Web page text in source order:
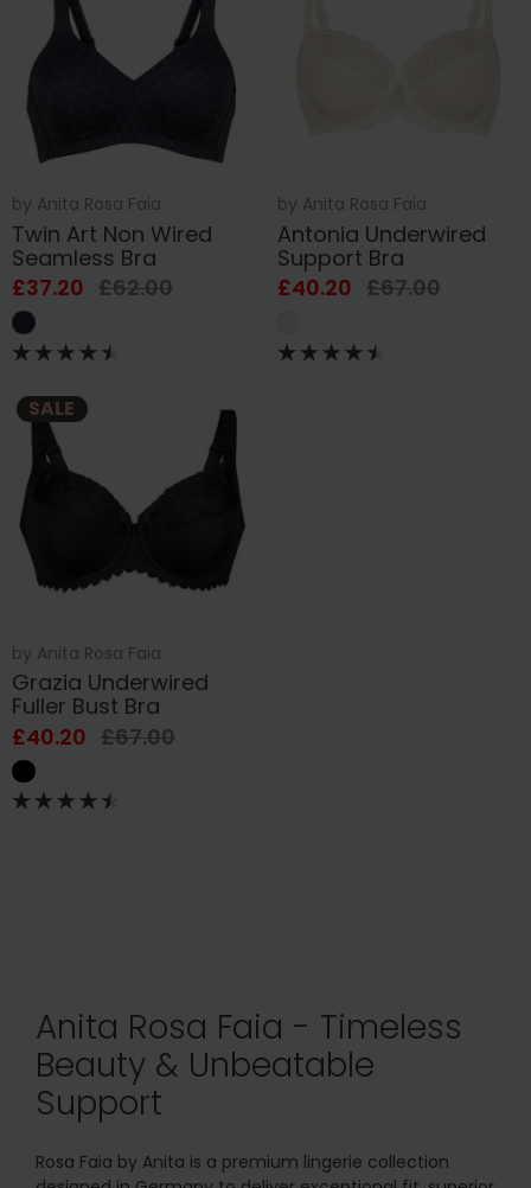
by Anita Rosa Faia
Twin Art Non Wired
Seamless Bra
£37.20 £62.00
by Anita Rosa Faia
Antonia Underwired
Support Bra
£40.20 £67.00
SALE
by Anita Rosa Faia
Grazia Underwired
Fuller Bust Bra
£40.20 £67.00
Anita Rosa Faia - Timeless
Beauty & Unbeatable
Support
Rosa Faia by Anita is a premium lingerie collection